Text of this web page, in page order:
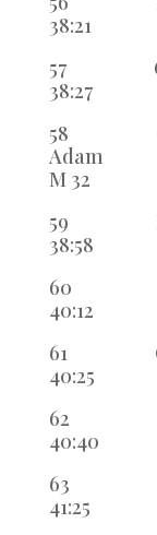
57
58
M 32
59
60
61
62
63